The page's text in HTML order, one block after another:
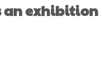
an exhibition